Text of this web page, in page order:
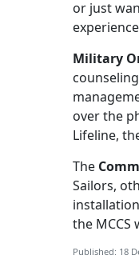
or just
Military
over the
Lifeline,
The
Sailors,
the
Published: 18